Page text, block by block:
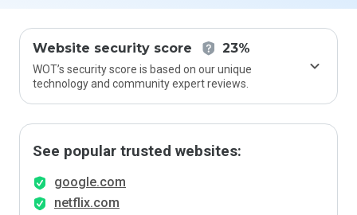
Website security score 23%
WOT’s security score is based on our unique
technology and community expert reviews.
See popular trusted websites:
google.com
netflix.com